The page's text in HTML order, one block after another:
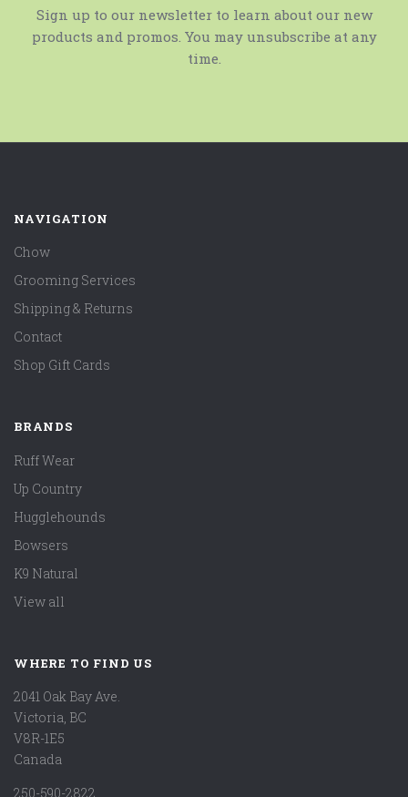
Sign up to our newsletter to learn about our new
products and promos. You may unsubscribe at any
time.
NAVIGATION
Chow
Grooming Services
Shipping & Returns
Contact
Shop Gift Cards
BRANDS
Ruff Wear
Up Country
Hugglehounds
Bowsers
K9 Natural
View all
WHERE TO FIND US
2041 Oak Bay Ave.
Victoria, BC
V8R-1E5
Canada
250-590-2822